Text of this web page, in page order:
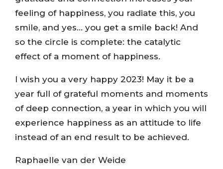
feeling of happiness, you radiate this, you
smile, and yes… you get a smile back! And
so the circle is complete: the catalytic
effect of a moment of happiness.
I wish you a very happy 2023! May it be a
year full of grateful moments and moments
of deep connection, a year in which you will
experience happiness as an attitude to life
instead of an end result to be achieved.
Raphaelle van der Weide